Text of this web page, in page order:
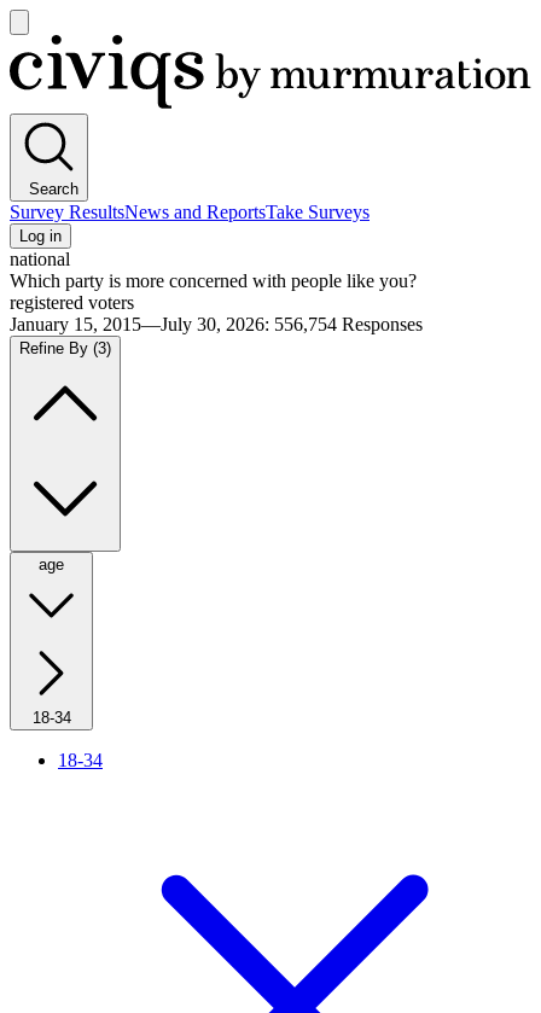
main
menu
Civiqs
Search
Survey ResultsNews and ReportsTake Surveys
Log in
national
Which party is more concerned with people like you?
registered voters
January 15, 2015—July 30, 2026: 556,754 Responses
Refine By (3)
age
18-34
18-34